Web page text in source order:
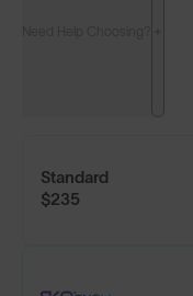
Standard
$235